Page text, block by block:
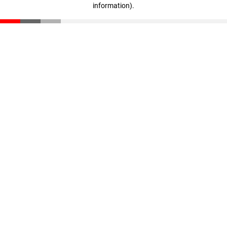
information).